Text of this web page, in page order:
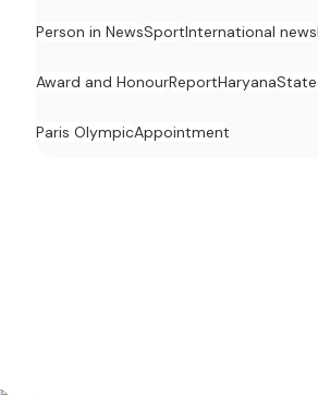
Person in NewsSportInternational news
Award and HonourReportHaryana
Paris OlympicAppointment